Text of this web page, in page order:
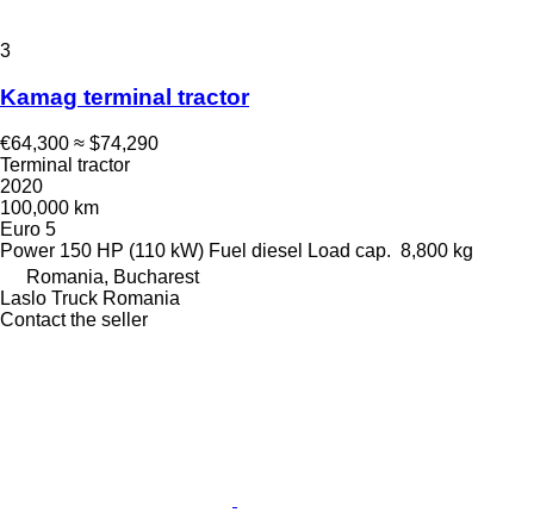
3
Kamag terminal tractor
€64,300 ≈ $74,290
Terminal tractor
2020
100,000 km
Euro 5
Power 150 HP (110 kW) Fuel diesel Load cap. 8,800 kg
Romania, Bucharest
Laslo Truck Romania
Contact the seller